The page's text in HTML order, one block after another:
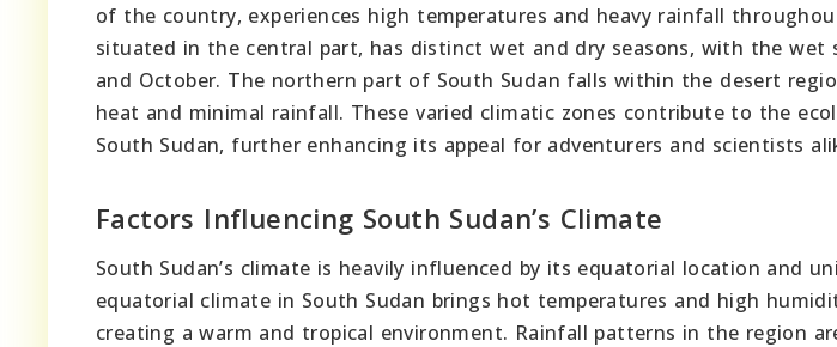
of the country, experiences high temperatures and heavy rainfall
situated in the central part, has distinct wet and dry seasons, with the wet
and October. The northern part of South Sudan falls within the desert
heat and minimal rainfall. These varied climatic zones contribute to the
South Sudan, further enhancing its appeal for adventurers and scientists
Factors Influencing South Sudan’s Climate
South Sudan’s climate is heavily influenced by its equatorial location and
equatorial climate in South Sudan brings hot temperatures and high
creating a warm and tropical environment. Rainfall patterns in the region